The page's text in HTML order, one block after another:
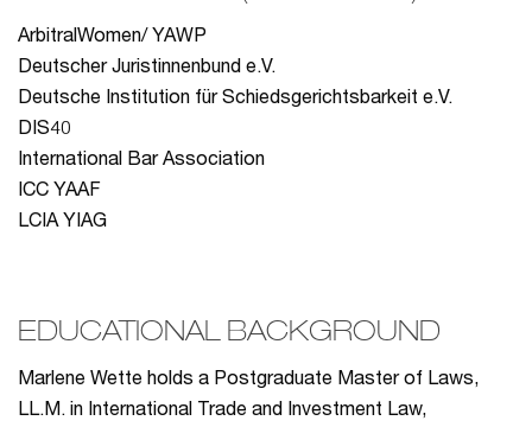
ArbitralWomen/ YAWP
Deutscher Juristinnenbund e.V.
Deutsche Institution für Schiedsgerichtsbarkeit e.V.
DIS40
International Bar Association
ICC YAAF
LCIA YIAG
EDUCATIONAL BACKGROUND
Marlene Wette holds a Postgraduate Master of Laws,
LL.M. in International Trade and Investment Law,